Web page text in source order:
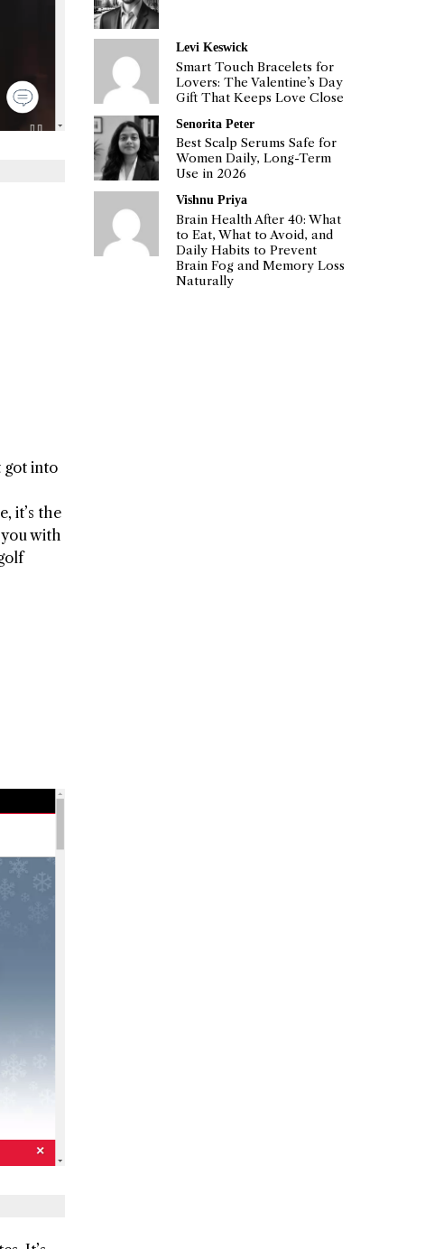
got into
it’s the
with
Levi Keswick
Smart Touch Bracelets for
Lovers: The Valentine’s Day
Gift That Keeps Love Close
Senorita Peter
Best Scalp Serums Safe for
Women Daily, Long-Term
Use in 2026
Vishnu Priya
Brain Health After 40: What
to Eat, What to Avoid, and
Daily Habits to Prevent
Brain Fog and Memory Loss
Naturally